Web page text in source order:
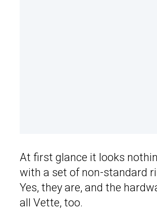
At first glance it looks
with a set of non-standard
Yes, they are, and the
all Vette, too.